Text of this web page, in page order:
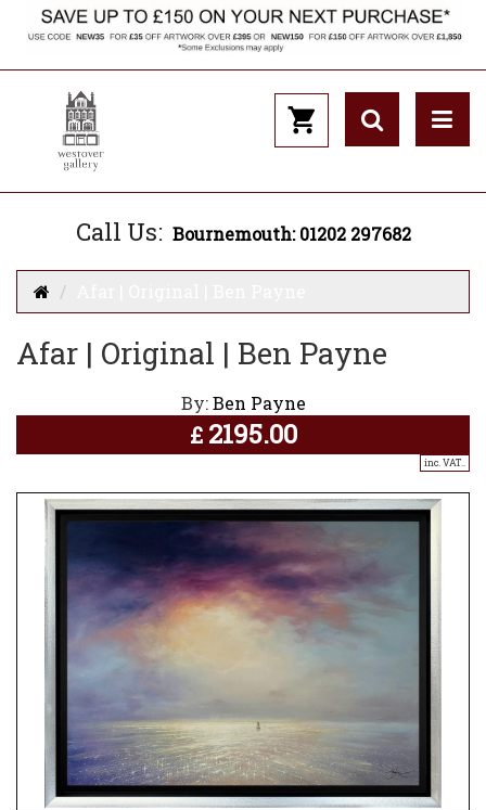
Call Us: Bournemouth: 01202 297682
Afar | Original | Ben Payne
By:Ben Payne
£ 2195.00
inc. VAT..